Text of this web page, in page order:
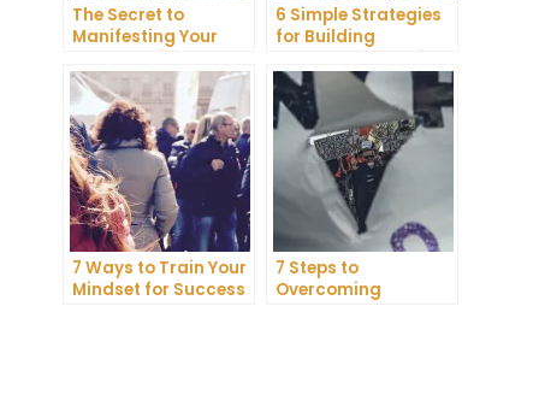
The Secret to
Manifesting Your
Tricks from Experts
6 Simple Strategies
for Building
Belief
7 Ways to Train Your
Mindset for Success
7 Steps to
Overcoming